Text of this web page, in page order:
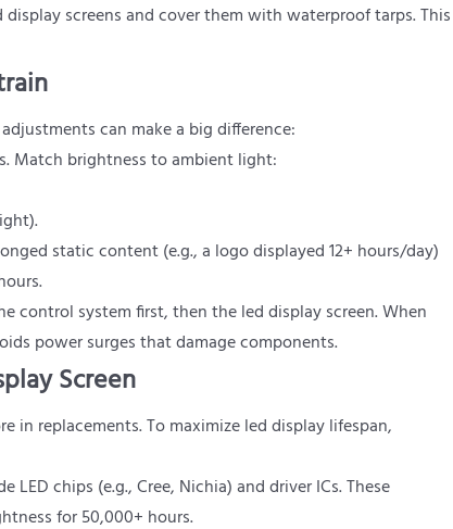
screens and cover them with waterproof tarps. This
can make a big difference:
Match brightness to ambient light:
static content (e.g., a logo displayed 12+ hours/day)
control system first, then the led display screen. When
power surges that damage components.
Screen
in replacements. To maximize led display lifespan,
chips (e.g., Cree, Nichia) and driver ICs. These
for 50,000+ hours.